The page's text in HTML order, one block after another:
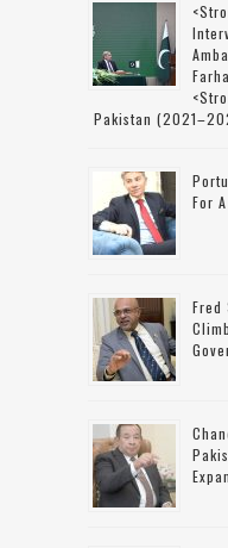
Pakistan
For
Fred